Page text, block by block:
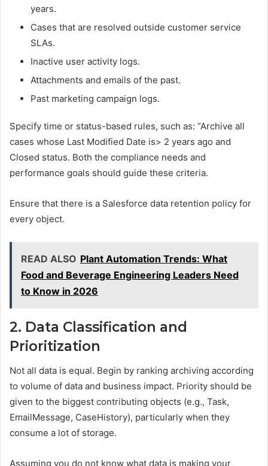
years.
Cases that are resolved outside customer service
SLAs.
Inactive user activity logs.
Attachments and emails of the past.
Past marketing campaign logs.
Specify time or status-based rules, such as: “Archive all
cases whose Last Modified Date is> 2 years ago and
Closed status. Both the compliance needs and
performance goals should guide these criteria.
Ensure that there is a Salesforce data retention policy for
every object.
READ ALSO Plant Automation Trends: What
Food and Beverage Engineering Leaders Need
to Know in 2026
2. Data Classification and
Prioritization
Not all data is equal. Begin by ranking archiving according
to volume of data and business impact. Priority should be
given to the biggest contributing objects (e.g., Task,
EmailMessage, CaseHistory), particularly when they
consume a lot of storage.
Assuming you do not know what data is making your